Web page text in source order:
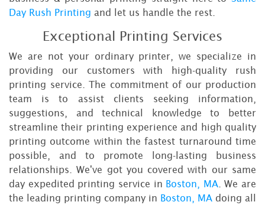
Day Rush Printing and let us handle the rest.
Exceptional Printing Services
We are not your ordinary printer, we specialize in
providing our customers with high-quality rush
printing service. The commitment of our production
team is to assist clients seeking information,
suggestions, and technical knowledge to better
streamline their printing experience and high quality
printing outcome within the fastest turnaround time
possible, and to promote long-lasting business
relationships. We've got you covered with our same
day expedited printing service in Boston, MA. We are
the leading printing company in Boston, MA doing all